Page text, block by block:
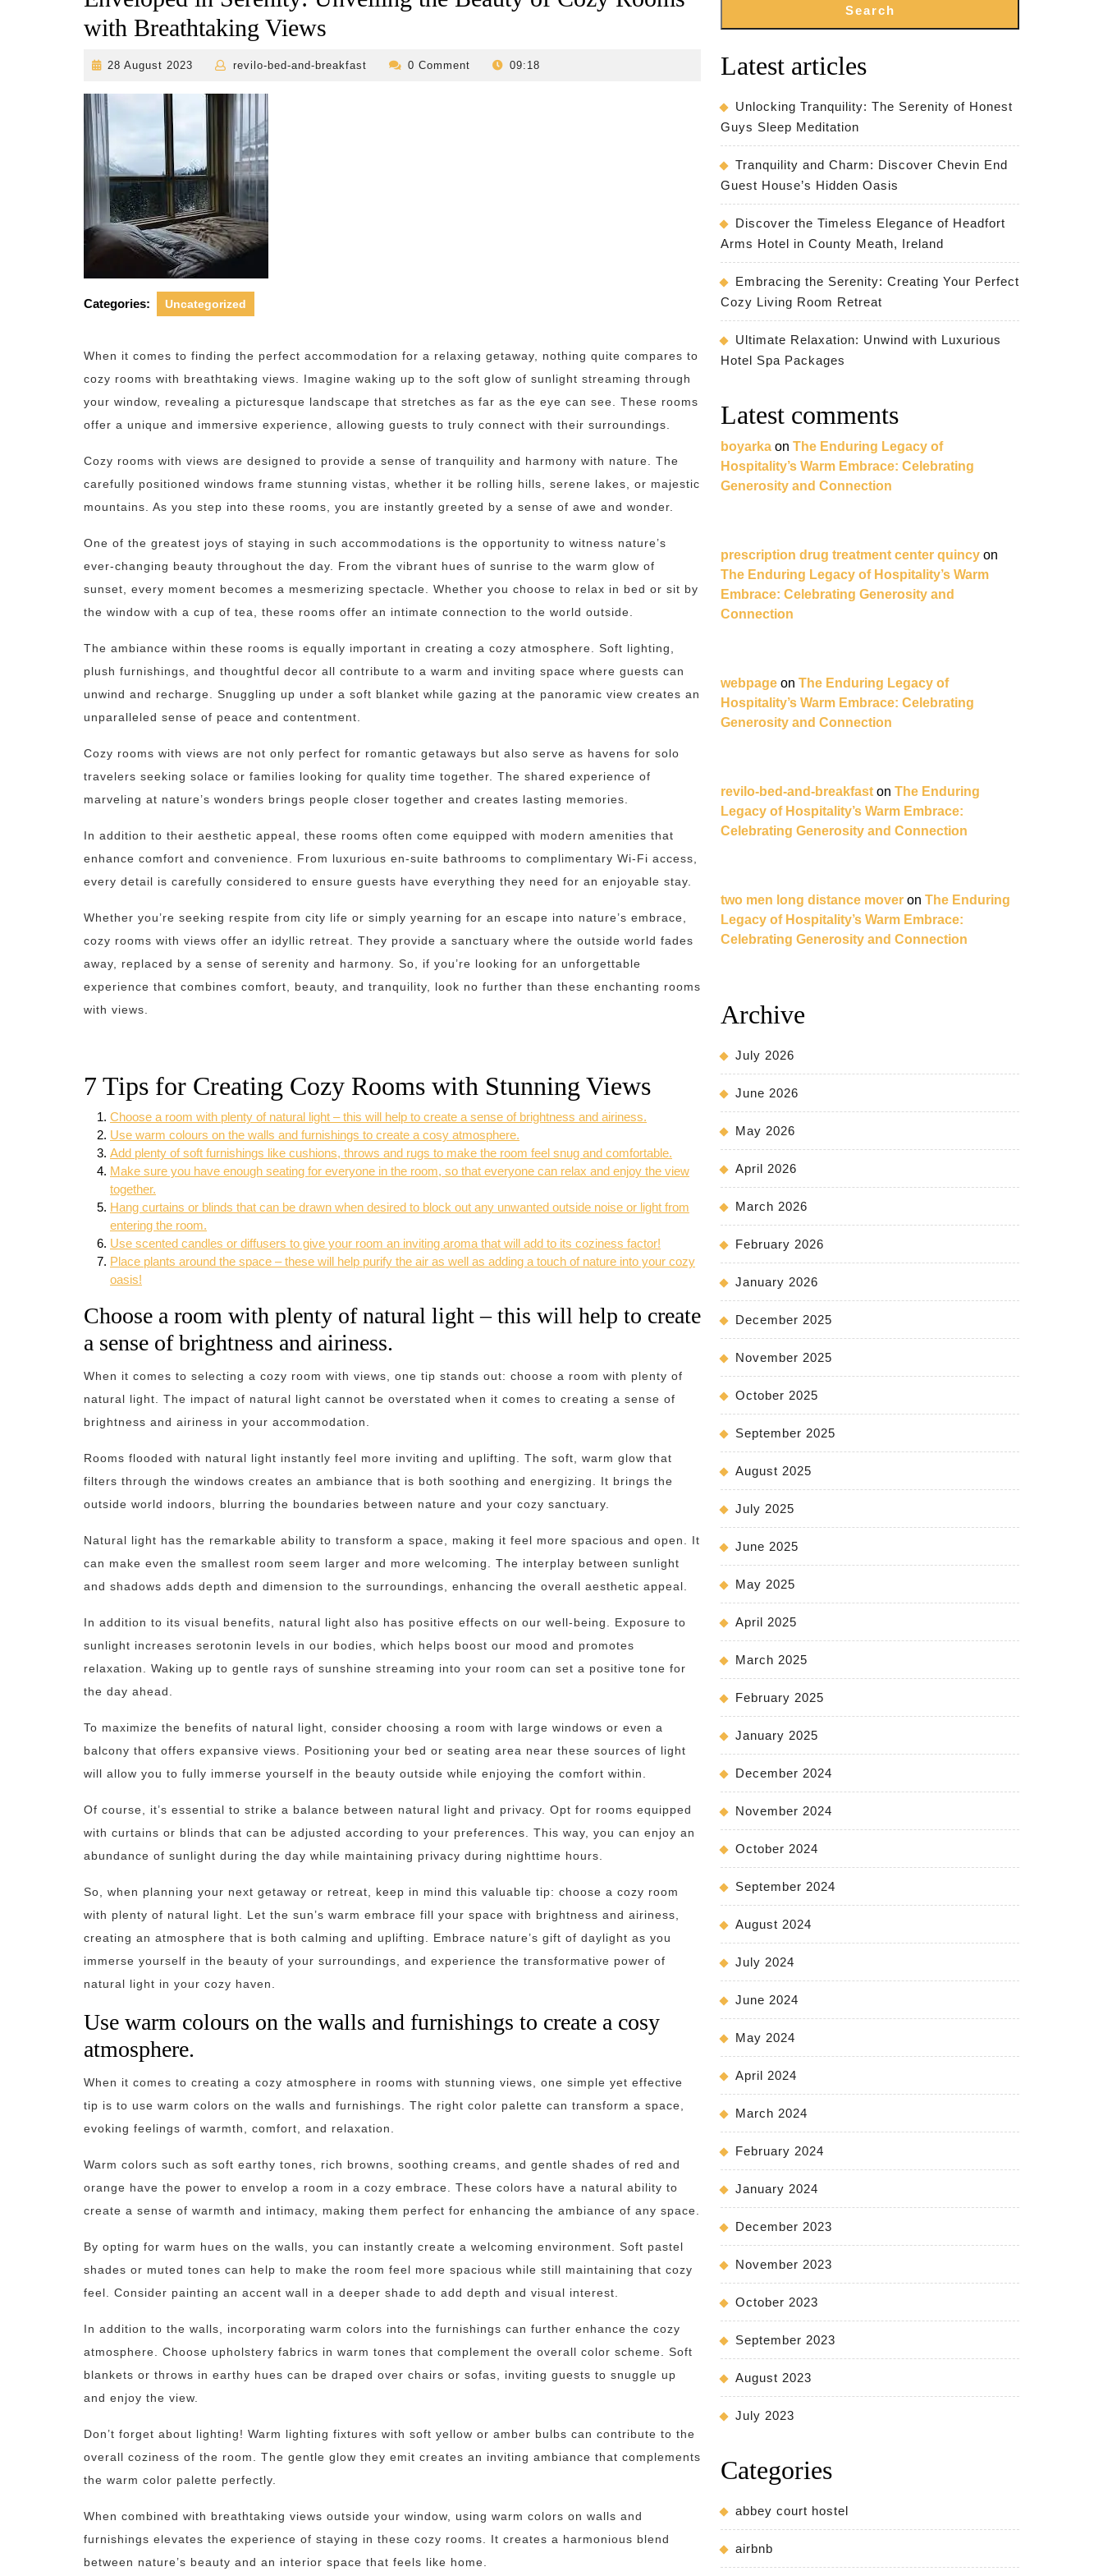
with Breathtaking Views
28 August 2023
28
2023
revilo-bed-and-breakfast
revilo-0 Comment 09:18
Categories: Uncategorized
When it comes to finding the perfect accommodation for a relaxing getaway, nothing quite compares to
cozy rooms with breathtaking views. Imagine waking up to the soft glow of sunlight streaming through
your window, revealing a picturesque landscape that stretches as far as the eye can see. These rooms
offer a unique and immersive experience, allowing guests to truly connect with their surroundings.
Cozy rooms with views are designed to provide a sense of tranquility and harmony with nature. The
carefully positioned windows frame stunning vistas, whether it be rolling hills, serene lakes, or majestic
mountains. As you step into these rooms, you are instantly greeted by a sense of awe and wonder.
One of the greatest joys of staying in such accommodations is the opportunity to witness nature’s
ever-changing beauty throughout the day. From the vibrant hues of sunrise to the warm glow of
sunset, every moment becomes a mesmerizing spectacle. Whether you choose to relax in bed or sit by
the window with a cup of tea, these rooms offer an intimate connection to the world outside.
The ambiance within these rooms is equally important in creating a cozy atmosphere. Soft lighting,
plush furnishings, and thoughtful decor all contribute to a warm and inviting space where guests can
unwind and recharge. Snuggling up under a soft blanket while gazing at the panoramic view creates an
unparalleled sense of peace and contentment.
Cozy rooms with views are not only perfect for romantic getaways but also serve as havens for solo
travelers seeking solace or families looking for quality time together. The shared experience of
marveling at nature’s wonders brings people closer together and creates lasting memories.
In addition to their aesthetic appeal, these rooms often come equipped with modern amenities that
enhance comfort and convenience. From luxurious en-suite bathrooms to complimentary Wi-Fi access,
every detail is carefully considered to ensure guests have everything they need for an enjoyable stay.
Whether you’re seeking respite from city life or simply yearning for an escape into nature’s embrace,
cozy rooms with views offer an idyllic retreat. They provide a sanctuary where the outside world fades
away, replaced by a sense of serenity and harmony. So, if you’re looking for an unforgettable
experience that combines comfort, beauty, and tranquility, look no further than these enchanting rooms
with views.
7 Tips for Creating Cozy Rooms with Stunning Views
Choose a room with plenty of natural light – this will help to create a sense of brightness and airiness.
Use warm colours on the walls and furnishings to create a cosy atmosphere.
Add plenty of soft furnishings like cushions, throws and rugs to make the room feel snug and comfortable.
Make sure you have enough seating for everyone in the room, so that everyone can relax and enjoy the view
together.
Hang curtains or blinds that can be drawn when desired to block out any unwanted outside noise or light from
entering the room.
Use scented candles or diffusers to give your room an inviting aroma that will add to its coziness factor!
Place plants around the space – these will help purify the air as well as adding a touch of nature into your cozy
oasis!
Choose a room with plenty of natural light – this will help to create
a sense of brightness and airiness.
When it comes to selecting a cozy room with views, one tip stands out: choose a room with plenty of
natural light. The impact of natural light cannot be overstated when it comes to creating a sense of
brightness and airiness in your accommodation.
Rooms flooded with natural light instantly feel more inviting and uplifting. The soft, warm glow that
filters through the windows creates an ambiance that is both soothing and energizing. It brings the
outside world indoors, blurring the boundaries between nature and your cozy sanctuary.
Natural light has the remarkable ability to transform a space, making it feel more spacious and open. It
can make even the smallest room seem larger and more welcoming. The interplay between sunlight
and shadows adds depth and dimension to the surroundings, enhancing the overall aesthetic appeal.
In addition to its visual benefits, natural light also has positive effects on our well-being. Exposure to
sunlight increases serotonin levels in our bodies, which helps boost our mood and promotes
relaxation. Waking up to gentle rays of sunshine streaming into your room can set a positive tone for
the day ahead.
To maximize the benefits of natural light, consider choosing a room with large windows or even a
balcony that offers expansive views. Positioning your bed or seating area near these sources of light
will allow you to fully immerse yourself in the beauty outside while enjoying the comfort within.
Of course, it’s essential to strike a balance between natural light and privacy. Opt for rooms equipped
with curtains or blinds that can be adjusted according to your preferences. This way, you can enjoy an
abundance of sunlight during the day while maintaining privacy during nighttime hours.
So, when planning your next getaway or retreat, keep in mind this valuable tip: choose a cozy room
with plenty of natural light. Let the sun’s warm embrace fill your space with brightness and airiness,
creating an atmosphere that is both calming and uplifting. Embrace nature’s gift of daylight as you
immerse yourself in the beauty of your surroundings, and experience the transformative power of
natural light in your cozy haven.
Use warm colours on the walls and furnishings to create a cosy
atmosphere.
When it comes to creating a cozy atmosphere in rooms with stunning views, one simple yet effective
tip is to use warm colors on the walls and furnishings. The right color palette can transform a space,
evoking feelings of warmth, comfort, and relaxation.
Warm colors such as soft earthy tones, rich browns, soothing creams, and gentle shades of red and
orange have the power to envelop a room in a cozy embrace. These colors have a natural ability to
create a sense of warmth and intimacy, making them perfect for enhancing the ambiance of any space.
By opting for warm hues on the walls, you can instantly create a welcoming environment. Soft pastel
shades or muted tones can help to make the room feel more spacious while still maintaining that cozy
feel. Consider painting an accent wall in a deeper shade to add depth and visual interest.
In addition to the walls, incorporating warm colors into the furnishings can further enhance the cozy
atmosphere. Choose upholstery fabrics in warm tones that complement the overall color scheme. Soft
blankets or throws in earthy hues can be draped over chairs or sofas, inviting guests to snuggle up
and enjoy the view.
Don’t forget about lighting! Warm lighting fixtures with soft yellow or amber bulbs can contribute to the
overall coziness of the room. The gentle glow they emit creates an inviting ambiance that complements
the warm color palette perfectly.
When combined with breathtaking views outside your window, using warm colors on walls and
furnishings elevates the experience of staying in these cozy rooms. It creates a harmonious blend
between nature’s beauty and an interior space that feels like home.
Search
Latest articles
Unlocking Tranquility: The Serenity of Honest
Guys Sleep Meditation
Tranquility and Charm: Discover Chevin End
Guest House’s Hidden Oasis
Discover the Timeless Elegance of Headfort
Arms Hotel in County Meath, Ireland
Embracing the Serenity: Creating Your Perfect
Cozy Living Room Retreat
Ultimate Relaxation: Unwind with Luxurious
Hotel Spa Packages
Latest comments
boyarka on The Enduring Legacy of
Hospitality’s Warm Embrace: Celebrating
Generosity and Connection
prescription drug treatment center quincy on
The Enduring Legacy of Hospitality’s Warm
Embrace: Celebrating Generosity and
Connection
webpage on The Enduring Legacy of
Hospitality’s Warm Embrace: Celebrating
Generosity and Connection
revilo-bed-and-breakfast on The Enduring
Legacy of Hospitality’s Warm Embrace:
Celebrating Generosity and Connection
two men long distance mover on The Enduring
Legacy of Hospitality’s Warm Embrace:
Celebrating Generosity and Connection
Archive
July 2026
June 2026
May 2026
April 2026
March 2026
February 2026
January 2026
December 2025
November 2025
October 2025
September 2025
August 2025
July 2025
June 2025
May 2025
April 2025
March 2025
February 2025
January 2025
December 2024
November 2024
October 2024
September 2024
August 2024
July 2024
June 2024
May 2024
April 2024
March 2024
February 2024
January 2024
December 2023
November 2023
October 2023
September 2023
August 2023
July 2023
Categories
abbey court hostel
airbnb